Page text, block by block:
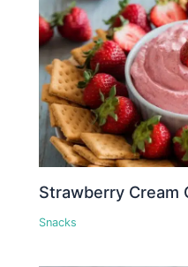
Strawberry Cream
Snacks